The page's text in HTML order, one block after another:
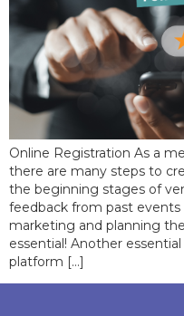
Online Registration As a
there are many steps to
the beginning stages of
feedback from past
marketing and planning
essential! Another
platform […]